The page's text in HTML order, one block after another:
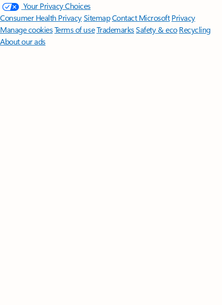
Your Privacy Choices
Consumer Health PrivacySitemapContact Microsoft Privacy
Manage cookiesTerms of useTrademarksSafety & eco Recycling
About our ads